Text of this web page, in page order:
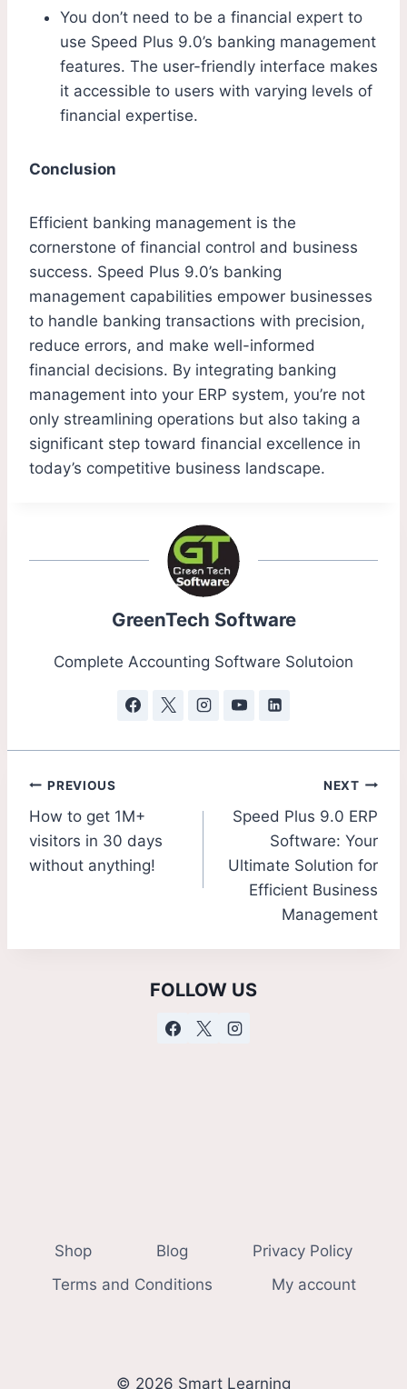
You don’t need to be a financial expert to
use Speed Plus 9.0’s banking management
features. The user-friendly interface makes
it accessible to users with varying levels of
financial expertise.
Conclusion
Efficient banking management is the
cornerstone of financial control and business
success. Speed Plus 9.0’s banking
management capabilities empower businesses
to handle banking transactions with precision,
reduce errors, and make well-informed
financial decisions. By integrating banking
management into your ERP system, you’re not
only streamlining operations but also taking a
significant step toward financial excellence in
today’s competitive business landscape.
GreenTech Software
Complete Accounting Software Solutoion
PREVIOUS
How to get 1M+
visitors in 30 days
without anything!
NEXT
Speed Plus 9.0 ERP
Software: Your
Ultimate Solution for
Efficient Business
Management
FOLLOW US
Shop Blog
Privacy Policy
Terms and Conditions
My account
© 2026 Smart Learning